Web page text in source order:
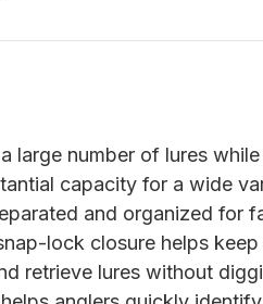
large number of lures
capacity for a wide
and organized for
lock closure helps
retrieve lures without